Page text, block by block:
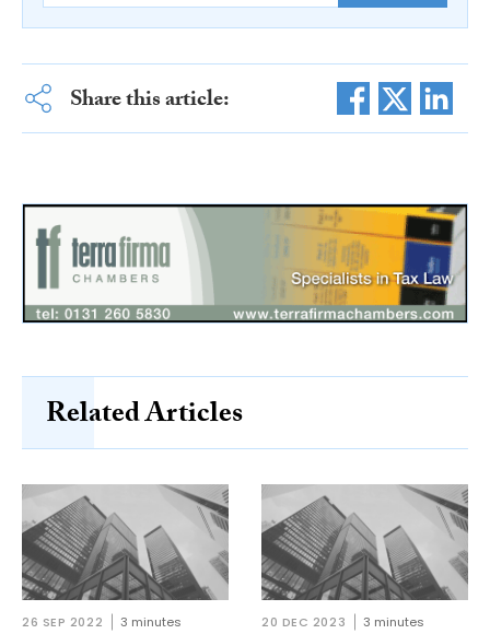
Share this article:
Related Articles
26 SEP 2022 3 minutes 20 DEC 2023 3 minutes